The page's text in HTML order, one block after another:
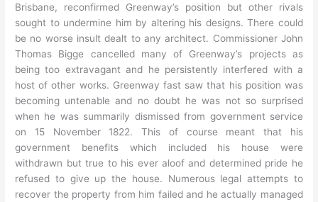
Brisbane, reconfirmed Greenway’s position but other rivals
sought to undermine him by altering his designs. There could
be no worse insult dealt to any architect. Commissioner John
Thomas Bigge cancelled many of Greenway’s projects as
being too extravagant and he persistently interfered with a
host of other works. Greenway fast saw that his position was
becoming untenable and no doubt he was not so surprised
when he was summarily dismissed from government service
on 15 November 1822. This of course meant that his
government benefits which included his house were
withdrawn but true to his ever aloof and determined pride he
refused to give up the house. Numerous legal attempts to
recover the property from him failed and he actually managed